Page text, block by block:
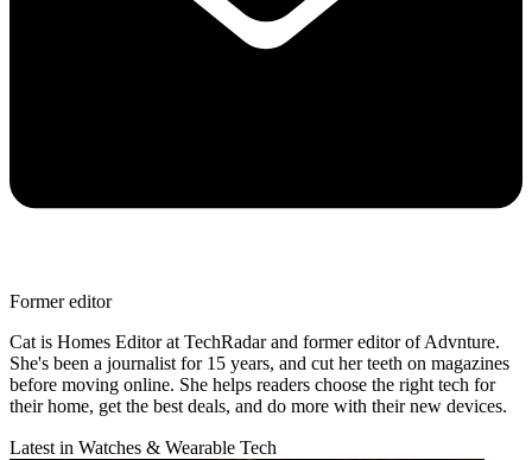
Former editor
Cat is Homes Editor at TechRadar and former editor of Advnture.
She's been a journalist for 15 years, and cut her teeth on magazines
before moving online. She helps readers choose the right tech for
their home, get the best deals, and do more with their new devices.
Latest in Watches & Wearable Tech